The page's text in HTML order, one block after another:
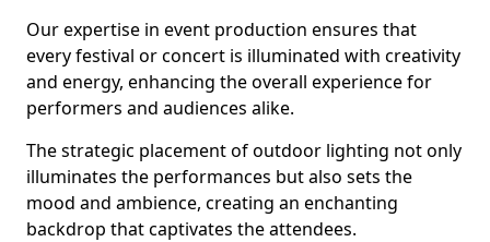
Our expertise in event production ensures that
every festival or concert is illuminated with creativity
and energy, enhancing the overall experience for
performers and audiences alike.
The strategic placement of outdoor lighting not only
illuminates the performances but also sets the
mood and ambience, creating an enchanting
backdrop that captivates the attendees.